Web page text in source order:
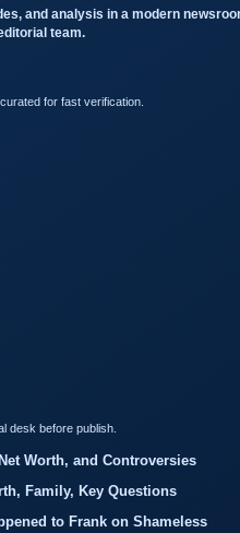
and analysis in a modern
team.
for fast verification.
desk before publish.
Worth, and Controversies
Family, Key Questions
to Frank on Shameless